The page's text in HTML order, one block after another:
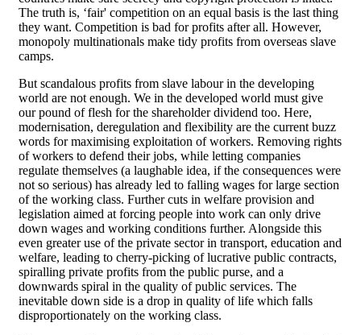
The truth is, ‘fair' competition on an equal basis is the last thing
they want. Competition is bad for profits after all. However,
monopoly multinationals make tidy profits from overseas slave
camps.
But scandalous profits from slave labour in the developing
world are not enough. We in the developed world must give
our pound of flesh for the shareholder dividend too. Here,
modernisation, deregulation and flexibility are the current buzz
words for maximising exploitation of workers. Removing rights
of workers to defend their jobs, while letting companies
regulate themselves (a laughable idea, if the consequences were
not so serious) has already led to falling wages for large section
of the working class. Further cuts in welfare provision and
legislation aimed at forcing people into work can only drive
down wages and working conditions further. Alongside this
even greater use of the private sector in transport, education and
welfare, leading to cherry-picking of lucrative public contracts,
spiralling private profits from the public purse, and a
downwards spiral in the quality of public services. The
inevitable down side is a drop in quality of life which falls
disproportionately on the working class.